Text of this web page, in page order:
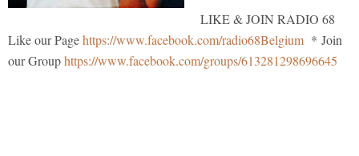
LIKE & JOIN RADIO 68
Like our Pagehttps://www.facebook.com/radio68Belgium * Join
our Grouphttps://www.facebook.com/groups/613281298696645